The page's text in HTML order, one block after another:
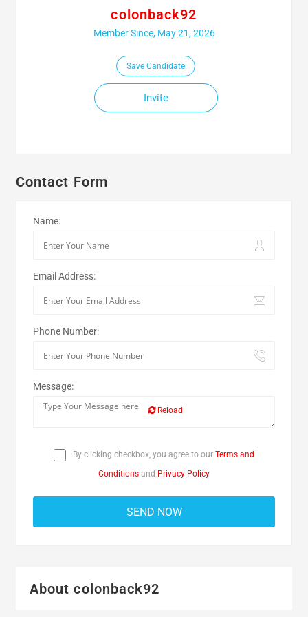
colonback92
Member Since, May 21, 2026
Save Candidate
Invite
Contact Form
Name:
Email Address:
Phone Number:
Message:
Reload
By clicking checkbox, you agree to our Terms and
Conditions and Privacy Policy
About colonback92